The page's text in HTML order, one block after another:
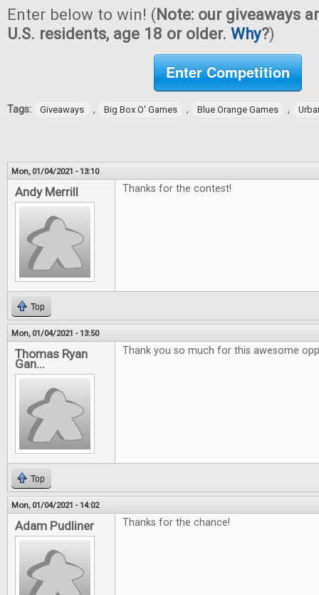
Enter below to win! (Note: our giveaways
U.S. residents, age 18 or older. Why?)
Enter Competition
Tags: Giveaways , Big Box O' Games , Blue Orange Games ,
Mon, 01/04/2021 - 13:10
Andy Merrill Thanks for the contest!
Top
Mon, 01/04/2021 - 13:50
Thomas Ryan
Gan...
Thank you so much for this awesome
Top
Mon, 01/04/2021 - 14:02
Adam Pudliner Thanks for the chance!